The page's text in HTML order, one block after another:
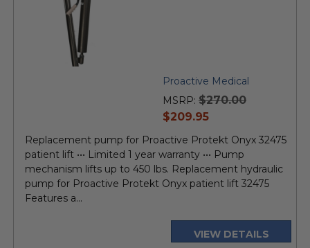
Proactive Medical
MSRP: $270.00
current
$209.95
Replacement pump for Proactive Protekt Onyx 32475
patient lift ••• Limited 1 year warranty ••• Pump
mechanism lifts up to 450 lbs. Replacement hydraulic
pump for Proactive Protekt Onyx patient lift 32475
Features a...
VIEW DETAILS